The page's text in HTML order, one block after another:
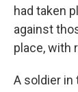
had taken
against
place, with
A soldier in